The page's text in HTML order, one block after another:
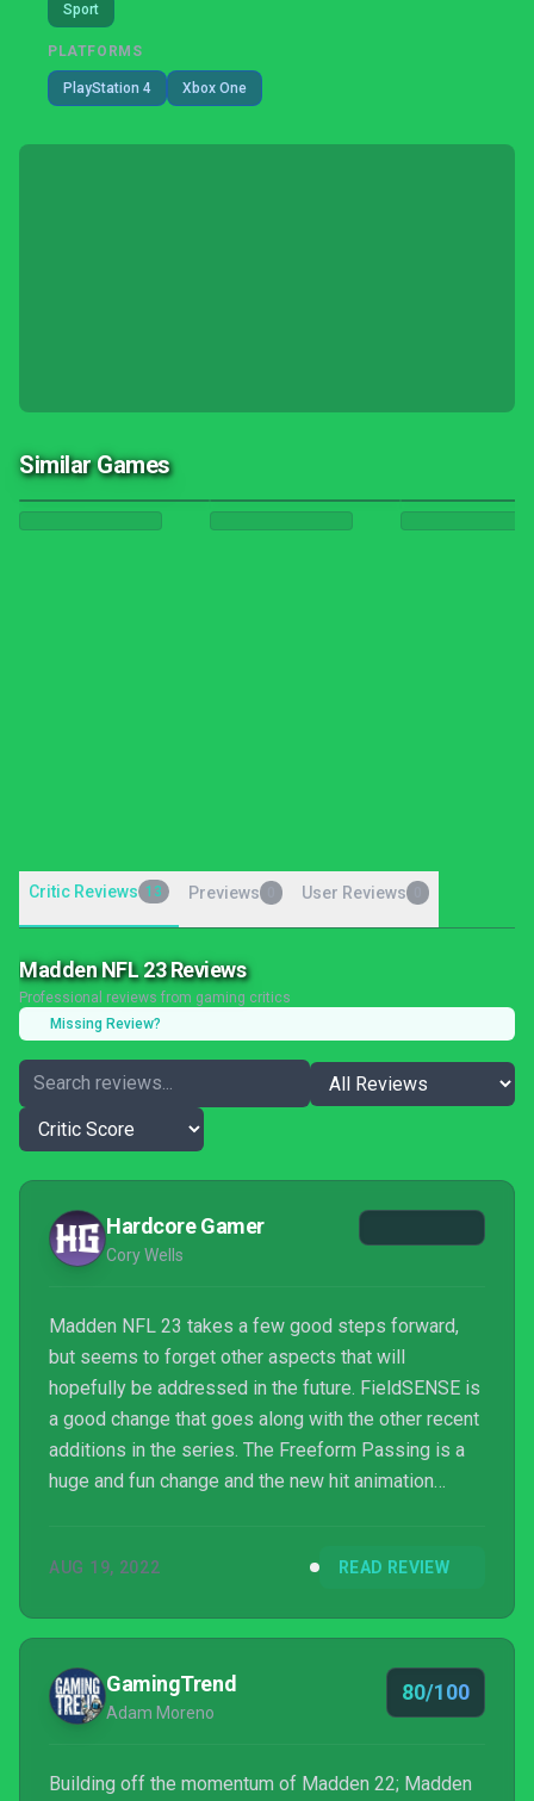
Sport
PLATFORMS
PlayStation 4 Xbox One
Similar Games
Critic Reviews 13 Previews User Reviews
Madden NFL 23 Reviews
Professional reviews from gaming critics
Missing Review?
Hardcore Gamer
Cory Wells
Madden NFL 23 takes a few good steps forward,
but seems to forget other aspects that will
hopefully be addressed in the future. FieldSENSE is
a good change that goes along with the other recent
additions in the series. The Freeform Passing is a
huge and fun change and the new hit animation
coverage needs to be addressed as there seems to
to bring a more realistic approach and the change to
the presentation is a nice touch. Franchise Mode
players should...
AUG 19, 2022 READ REVIEW
GamingTrend
Adam Moreno
80/100
Building off the momentum of Madden 22; Madden